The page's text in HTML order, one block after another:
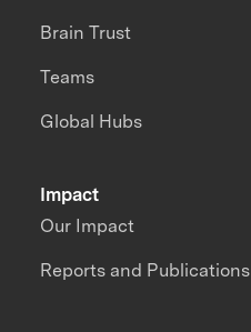
Impact
Our Impact
Reports and Publications
Brain Trust
Teams
Global Hubs